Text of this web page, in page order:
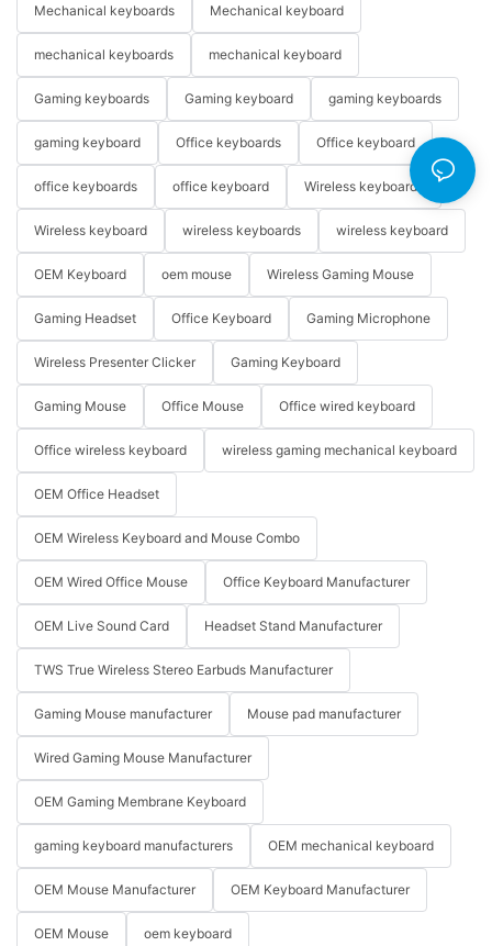
Mechanical keyboards Mechanical keyboard
mechanical keyboards mechanical keyboard
Gaming keyboards Gaming keyboard gaming keyboards
gaming keyboard Office keyboards Office keyboard
office keyboards office keyboard Wireless keyboards
Wireless keyboard wireless keyboards wireless keyboard
OEM Keyboard oem mouse Wireless Gaming Mouse
Gaming Headset Office Keyboard Gaming Microphone
Wireless Presenter Clicker Gaming Keyboard
Gaming Mouse Office Mouse Office wired keyboard
Office wireless keyboard wireless gaming mechanical keyboard
OEM Office Headset
OEM Wireless Keyboard and Mouse Combo
OEM Wired Office Mouse Office Keyboard Manufacturer
OEM Live Sound Card Headset Stand Manufacturer
TWS True Wireless Stereo Earbuds Manufacturer
Gaming Mouse manufacturer Mouse pad manufacturer
Wired Gaming Mouse Manufacturer
OEM Gaming Membrane Keyboard
gaming keyboard manufacturers OEM mechanical keyboard
OEM Mouse Manufacturer OEM Keyboard Manufacturer
OEM Mouse oem keyboard